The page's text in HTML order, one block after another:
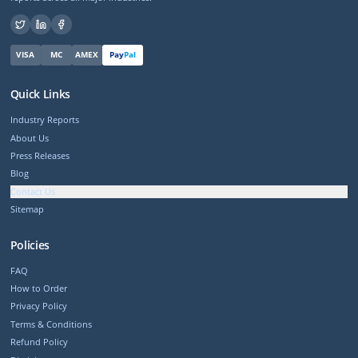
VISA MC AMEX PayPal
Quick Links
Industry Reports
About Us
Press Releases
Blog
Contact Us
Sitemap
Policies
FAQ
How to Order
Privacy Policy
Terms & Conditions
Refund Policy